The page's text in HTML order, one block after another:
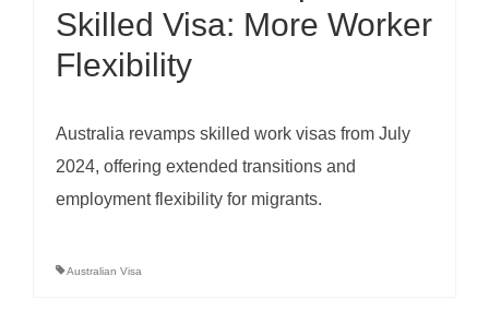
Skilled Visa: More Worker
Flexibility
Australia revamps skilled work visas from July
2024, offering extended transitions and
employment flexibility for migrants.
Australian Visa